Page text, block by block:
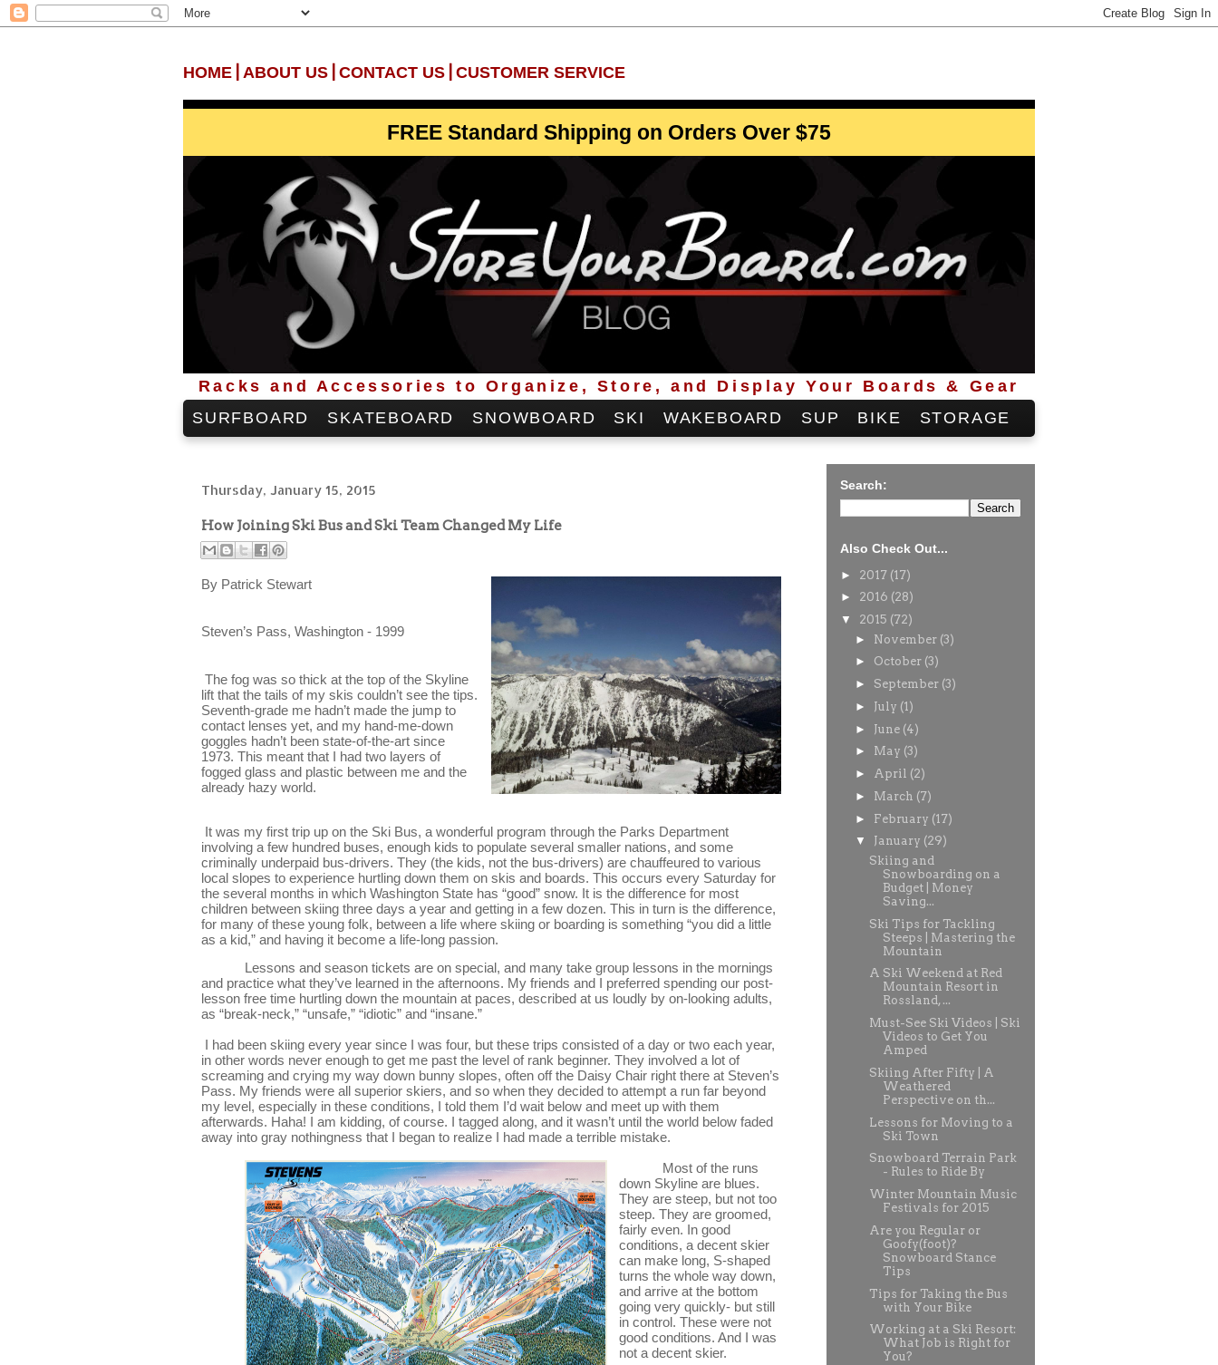
HOME ABOUT US CONTACT US CUSTOMER SERVICE
info@StoreYourBoard.com
FREE Standard Shipping on Orders Over $75
Racks and Accessories to Organize, Store, and Display Your Boards & Gear
SURFBOARD
SKATEBOARD SNOWBOARD SKI WAKEBOARD SUP BIKE STORAGE
Thursday, January 15, 2015
How Joining Ski Bus and Ski Team Changed My Life
By Patrick Stewart
Steven’s Pass, Washington - 1999
The fog was so thick at the top of the Skyline
lift that the tails of my skis couldn’t see the tips.
Seventh-grade me hadn’t made the jump to
contact lenses yet, and my hand-me-down
goggles hadn’t been state-of-the-art since
1973. This meant that I had two layers of
fogged glass and plastic between me and the
already hazy world.
It was my first trip up on the Ski Bus, a wonderful program through the Parks Department
involving a few hundred buses, enough kids to populate several smaller nations, and some
criminally underpaid bus-drivers. They (the kids, not the bus-drivers) are chauffeured to various
local slopes to experience hurtling down them on skis and boards. This occurs every Saturday for
the several months in which Washington State has “good” snow. It is the difference for most
children between skiing three days a year and getting in a few dozen. This in turn is the difference,
for many of these young folk, between a life where skiing or boarding is something “you did a little
as a kid,” and having it become a life-long passion.
Lessons and season tickets are on special, and many take group lessons in the mornings
and practice what they’ve learned in the afternoons. My friends and I preferred spending our post-
lesson free time hurtling down the mountain at paces, described at us loudly by on-looking adults,
as “break-neck,” “unsafe,” “idiotic” and “insane.”
I had been skiing every year since I was four, but these trips consisted of a day or two each year,
in other words never enough to get me past the level of rank beginner. They involved a lot of
screaming and crying my way down bunny slopes, often off the Daisy Chair right there at Steven’s
Pass. My friends were all superior skiers, and so when they decided to attempt a run far beyond
my level, especially in these conditions, I told them I’d wait below and meet up with them
afterwards. Haha! I am kidding, of course. I tagged along, and it wasn’t until the world below faded
away into gray nothingness that I began to realize I had made a terrible mistake.
Most of the runs
down Skyline are blues.
They are steep, but not too
steep. They are groomed,
fairly even. In good
conditions, a decent skier
can make long, S-shaped
turns the whole way down,
and arrive at the bottom
going very quickly- but still
in control. These were not
good conditions. And I was
not a decent skier.
Search:
Also Check Out...
► 2017 (17)
► 2016 (28)
▼ 2015 (72)
► November (3)
► October (3)
► September (3)
► July (1)
► June (4)
► May (3)
► April (2)
► March (7)
► February (17)
▼ January (29)
Skiing and
Snowboarding on a
Budget | Money
Saving...
Ski Tips for Tackling
Steeps | Mastering the
Mountain
A Ski Weekend at Red
Mountain Resort in
Rossland, ...
Must-See Ski Videos | Ski
Videos to Get You
Amped
Skiing After Fifty | A
Weathered
Perspective on th...
Lessons for Moving to a
Ski Town
Snowboard Terrain Park
- Rules to Ride By
Winter Mountain Music
Festivals for 2015
Are you Regular or
Goofy(foot)?
Snowboard Stance
Tips
Tips for Taking the Bus
with Your Bike
Working at a Ski Resort:
What Job is Right for
You?